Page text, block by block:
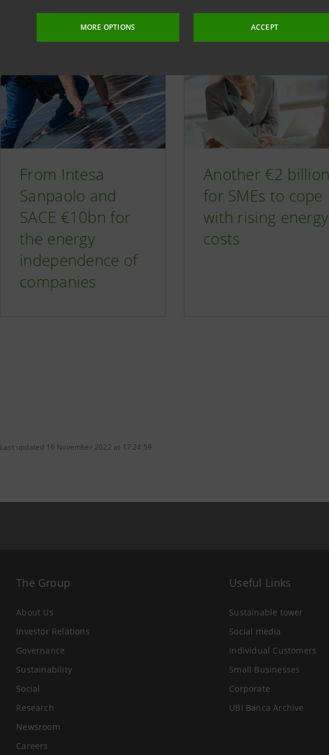
MORE OPTIONS ACCEPT
From Intesa
Sanpaolo and
SACE €10bn for
the energy
independence of
companies
Another €2 billion
for SMEs to cope
with rising energy
costs
Last updated 16 November 2022 at 17:24:59
The Group
About Us
Investor Relations
Governance
Sustainability
Social
Research
Newsroom
Careers
Useful Links
Sustainable tower
Social media
Individual Customers
Small Businesses
Corporate
UBI Banca Archive